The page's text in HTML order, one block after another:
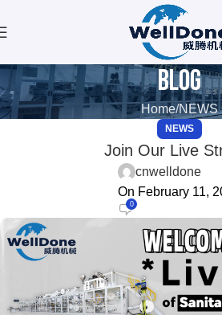
Blog
Home NEWS
NEWS
Join Our Live
cnwelldone
On February 11,
0